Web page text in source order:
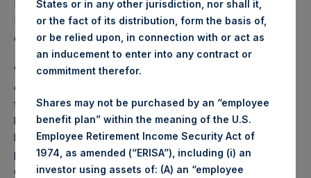
PSH NAV per share as of close of business on 26
November 2024 was 70.93USD / 56.48GBP and year-to-
date performance was 9.7%.
Weekly net asset value (“NAV”) is calculated as of the
close of business on each Tuesday and posted on the
following business day. In the event that Tuesday is not a
business day, the Company will calculate the close-of-
business NAV as of the business day immediately
preceding that Tuesday. The end-of-month NAV is
calculated as of the close of business on the last day of
States or in any other jurisdiction, nor shall it,
or the fact of its distribution, form the basis of,
or be relied upon, in connection with or act as
an inducement to enter into any contract or
commitment therefor.
Shares may not be purchased by an “employee
benefit plan” within the meaning of the U.S.
Employee Retirement Income Security Act of
1974, as amended (“ERISA”), including (i) an
investor using assets of: (A) an “employee